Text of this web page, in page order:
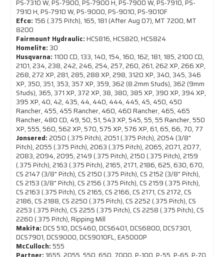
PS-7310 W, PS-7900, PS-7900 H, PS-7900 W, PS-7910, PS-
7910 H, PS-7910 W, PS-9000, PS-9010, PS-9010F
Efco: 156 (.375 Pitch), 165, 181 (After Aug 07), MT 7200, MT
8200
Fairmount Hydraulic: HCS816, HCS820, HCS824
Homelite:30
Husqvarna: 1100 CD, 133, 140, 154, 160, 162, 181, 185, 2100 CD,
2101, 234, 238, 242, 246, 254, 257, 260, 261, 262 XP, 266 XP,
268, 272 XP, 281, 285, 288 XP, 298, 3120 XP, 340, 345, 346
XP, 350, 351, 353, 357 XP, 359, 362 (8.2mm Studs), 362 (9mm
Studs), 365, 371 XP, 372 XP, 38, 380, 385 XP, 390 XP, 394 XP,
395 XP, 40, 42, 435, 44, 440, 444, 445, 45, 450, 450
Rancher, 455, 455 Rancher, 460, 460 Rancher, 465, 465
Rancher, 480 CD, 49, 50, 51, 543 XP, 545, 55, 55 Rancher, 550
XP, 555, 560, 562 XP, 570, 575 XP, 576 XP, 61, 65, 66, 70, 77
Jonsered: 2050 (.375 Pitch), 2051 (.375 Pitch), 2054 (3/8"
Pitch), 2055 (.375 Pitch), 2063 (.375 Pitch), 2065, 2071, 2077,
2083, 2094, 2095, 2149 (.375 Pitch), 2150 (.375 Pitch), 2159
(.375 Pitch), 2163 (.375 Pitch), 2165, 2171, 2186, 625, 630, 670,
CS 2147 (3/8" Pitch), CS 2150 (.375 Pitch), CS 2152 (3/8" Pitch),
CS 2153 (3/8" Pitch), CS 2156 (.375 Pitch), CS 2159 (.375 Pitch),
CS 2163 (.375 Pitch), CS 2165, CS 2166, CS 2171, CS 2172, CS
2186, CS 2188, CS 2250 (.375 Pitch), CS 2252 (.375 Pitch), CS
2253 (.375 Pitch), CS 2255 (.375 Pitch), CS 2258 (.375 Pitch), CS
2260 (.375 Pitch), Ripping Mill
Makita: DCS 510, DCS460, DCS6401, DCS6800, DCS7301,
DCS7901, DCS9000, DCS9010FL, EA5000P
McCulloch:555